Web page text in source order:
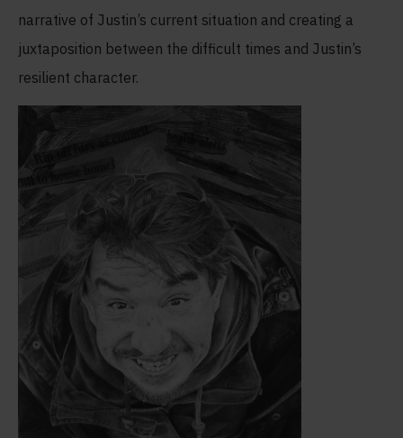
narrative of Justin’s current situation and creating a
juxtaposition between the difficult times and Justin’s
resilient character.